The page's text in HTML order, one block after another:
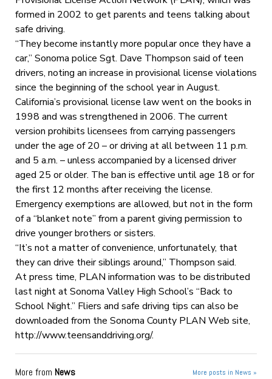
formed in 2002 to get parents and teens talking about
safe driving.
“They become instantly more popular once they have a
car,” Sonoma police Sgt. Dave Thompson said of teen
drivers, noting an increase in provisional license violations
since the beginning of the school year in August.
California’s provisional license law went on the books in
1998 and was strengthened in 2006. The current
version prohibits licensees from carrying passengers
under the age of 20 – or driving at all between 11 p.m.
and 5 a.m. – unless accompanied by a licensed driver
aged 25 or older. The ban is effective until age 18 or for
the first 12 months after receiving the license.
Emergency exemptions are allowed, but not in the form
of a “blanket note” from a parent giving permission to
drive younger brothers or sisters.
“It’s not a matter of convenience, unfortunately, that
they can drive their siblings around,” Thompson said.
At press time, PLAN information was to be distributed
last night at Sonoma Valley High School’s “Back to
School Night.” Fliers and safe driving tips can also be
downloaded from the Sonoma County PLAN Web site,
http://www.teensanddriving.org/.
More from News More posts in News »